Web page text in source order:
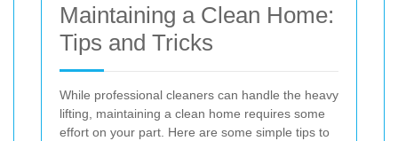
Maintaining a Clean Home:
Tips and Tricks
While professional cleaners can handle the heavy
lifting, maintaining a clean home requires some
effort on your part. Here are some simple tips to